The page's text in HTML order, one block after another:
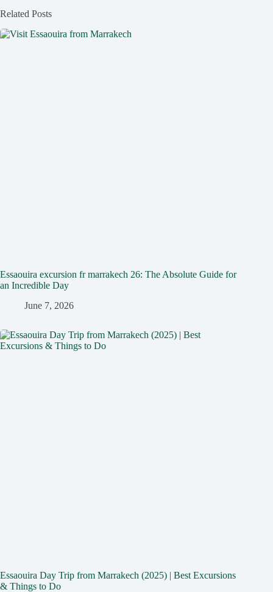
Related Posts
Essaouira excursion fr marrakech 26: The Absolute Guide for
an Incredible Day
June 7, 2026
Essaouira Day Trip from Marrakech (2025) | Best Excursions
& Things to Do